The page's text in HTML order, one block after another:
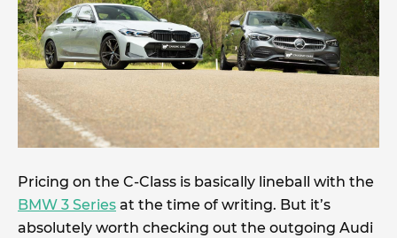
Pricing on the C-Class is basically lineball with the
BMW 3 Series at the time of writing. But it’s
absolutely worth checking out the outgoing Audi